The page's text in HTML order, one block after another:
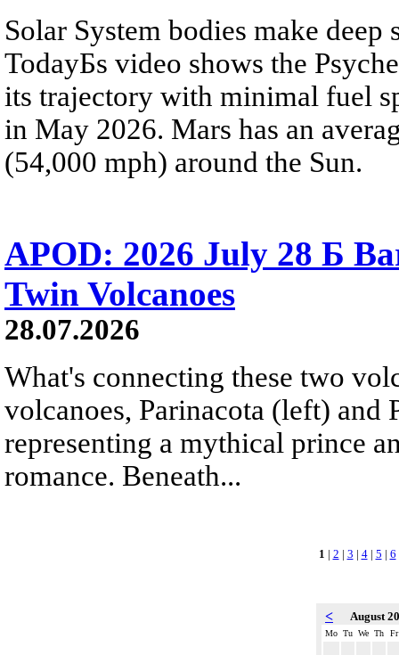
Solar System bodies make
TodayБs video shows the
its trajectory with minimal fuel
in May 2026. Mars has an
(54,000 mph) around the Sun.
APOD: 2026 July 28 Б
Twin Volcanoes
28.07.2026
What's connecting these two
volcanoes, Parinacota (left) and
representing a mythical prince
romance. Beneath...
1 | 2 | 3 | 4| 5 | 6
< August
Mo Tu We Th Fr